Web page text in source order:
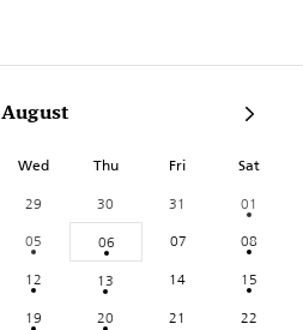
August
Wed Thu Fri Sat
29 30 31
01
05 06 07
08
12 13 14
15
19 20 21
22